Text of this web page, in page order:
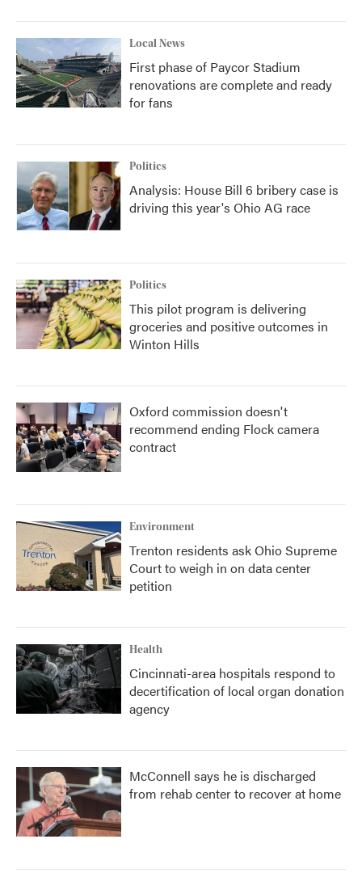
Local News
First phase of Paycor Stadium
renovations are complete and ready
for fans
Politics
Analysis: House Bill 6 bribery case is
driving this year's Ohio AG race
Politics
This pilot program is delivering
groceries and positive outcomes in
Winton Hills
Oxford commission doesn't
recommend ending Flock camera
contract
Environment
Trenton residents ask Ohio Supreme
Court to weigh in on data center
petition
Health
Cincinnati-area hospitals respond to
decertification of local organ donation
agency
McConnell says he is discharged
from rehab center to recover at home